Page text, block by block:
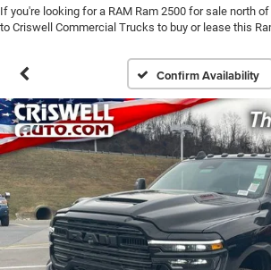
If you're looking for a RAM Ram 2500 for sale north
to Criswell Commercial Trucks to buy or lease this
Confirm Availability